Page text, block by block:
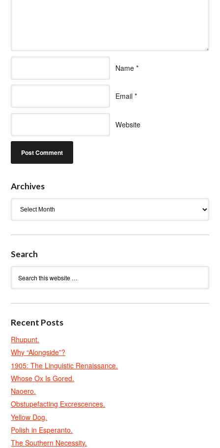
Name *
Email *
Website
Archives
Search
Recent Posts
Rhupunt.
Why “Alongside”?
1905: The Linguistic Renaissance.
Whose Ox Is Gored.
Naoero.
Obstupefacting Excrescences.
Yellow Dog.
Polish in Esperanto.
The Southern Necessity.